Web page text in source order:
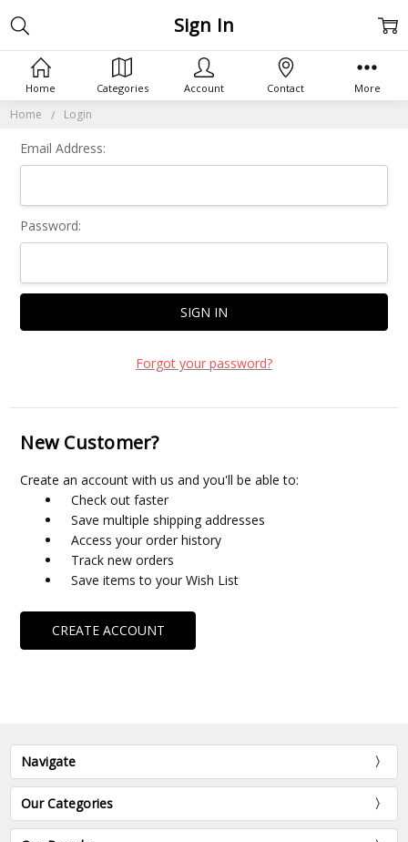
Home Login
Sign In
Email Address:
Password:
Forgot your password?
New Customer?
Create an account with us and you'll be able to:
Check out faster
Save multiple shipping addresses
Access your order history
Track new orders
Save items to your Wish List
CREATE ACCOUNT
Navigate
Our Categories
Home Categories Account Contact More